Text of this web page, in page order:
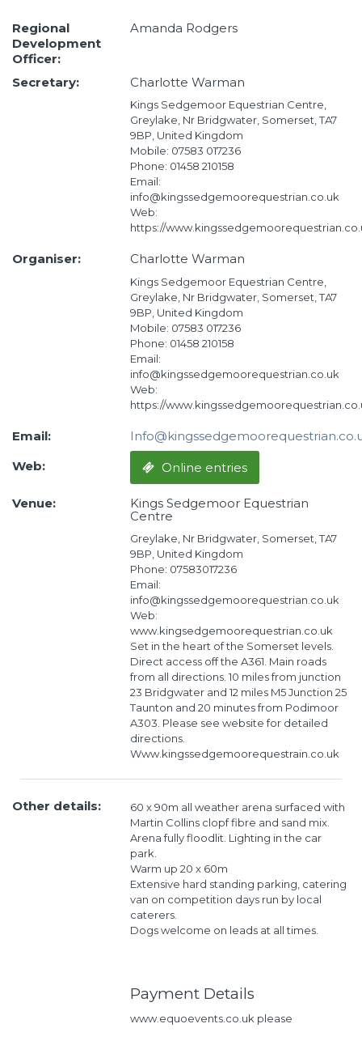
Regional
Development
Officer:
Amanda Rodgers
Secretary: Charlotte Warman
Kings Sedgemoor Equestrian Centre,
Greylake, Nr Bridgwater, Somerset, TA7
9BP, United Kingdom
Mobile: 07583 017236
Phone: 01458 210158
Email:
info@kingssedgemoorequestrian.co.uk
Web:
https://
Organiser: Charlotte Warman
Kings Sedgemoor Equestrian Centre,
Greylake, Nr Bridgwater, Somerset, TA7
9BP, United Kingdom
Mobile: 07583 017236
Phone: 01458 210158
Email:
info@kingssedgemoorequestrian.co.uk
Web:
https://
Email:
Web:
Online entries
Venue:
Kings Sedgemoor Equestrian
Centre
Greylake, Nr Bridgwater, Somerset, TA7
9BP, United Kingdom
Phone: 07583017236
Email:
info@kingssedgemoorequestrian.co.uk
Web:
www.kingsedgemoorequestrian.co.uk
Set in the heart of the Somerset levels.
Direct access off the A361. Main roads
from all directions. 10 miles from junction
23 Bridgwater and 12 miles M5 Junction 25
Taunton and 20 minutes from Podimoor
A303. Please see website for detailed
directions.
Www.kingssedgemoorequestrain.co.uk
Other details:
60 x 90m all weather arena surfaced with
Martin Collins clopf fibre and sand mix.
Arena fully floodlit. Lighting in the car
park.
Warm up 20 x 60m
Extensive hard standing parking, catering
van on competition days run by local
caterers.
Dogs welcome on leads at all times.
Payment Details
www.equoevents.co.uk please